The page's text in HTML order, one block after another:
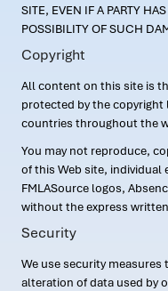
SITE, EVEN IF A PARTY
POSSIBILITY OF SUCH
Copyright
All content on this site is
protected by the
countries throughout the
You may not reproduce,
of this Web site, individual
FMLASource logos,
without the express
Security
We use security
alteration of data used by